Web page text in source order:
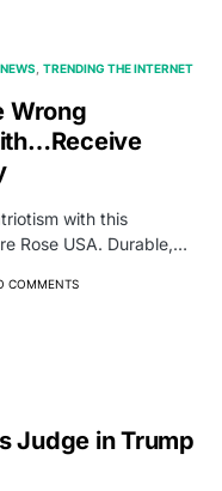
TRENDING THE INTERNET
Wrong
with this
Rose USA. Durable,…
COMMENTS
Judge in Trump